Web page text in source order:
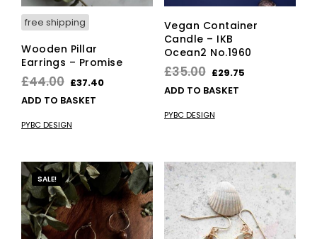
page
free shipping
Wooden Pillar
Earrings – Promise
£44.00 Original
price
£44.00.
£37.40Current
ADD TO BASKET
PYBC DESIGN
Vegan Container
Candle – IKB
Ocean2 No.1960
£35.00 Original
price
£35.00.
£29.75Current
ADD TO BASKET
PYBC DESIGN
SALE!